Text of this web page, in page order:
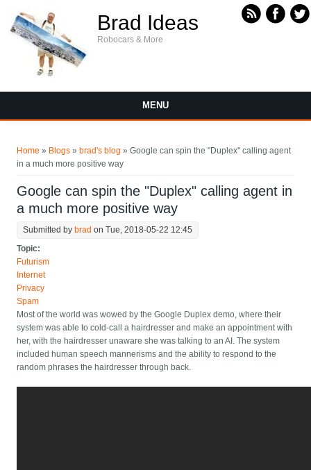
Brad Ideas
Robocars & More
MENU
Home » Blogs » brad's blog » Google can spin the "Duplex" calling agent
in a much more positive way
Google can spin the "Duplex" calling agent in
a much more positive way
Submitted by brad on Tue, 2018-05-22 12:45
Topic:
Futurism
Internet
Privacy
Spam
Most of the world was wowed by the Google Duplex demo, where their
system was able to cold-call a hairdresser and make an appointment with
her, with the hairdresser unaware she was talking to an AI. The system
included human speech mannerisms and the ability to respond to the
random phrases the hairdresser through back.